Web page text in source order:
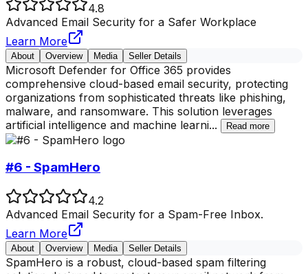
4.8
Advanced Email Security for a Safer Workplace
Learn More
About Overview Media Seller Details
Microsoft Defender for Office 365 provides
comprehensive cloud-based email security, protecting
organizations from sophisticated threats like phishing,
malware, and ransomware. This solution leverages
artificial intelligence and machine learni... Read more
#6 - SpamHero
4.2
Advanced Email Security for a Spam-Free Inbox.
Learn More
About Overview Media Seller Details
SpamHero is a robust, cloud-based spam filtering